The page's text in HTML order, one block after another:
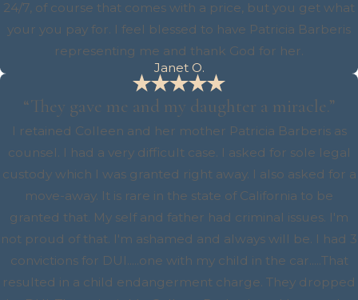
24/7, of course that comes with a price, but you get what
your you pay for. I feel blessed to have Patricia Barberis
representing me and thank God for her.
Janet O.
“They gave me and my daughter a miracle.”
I retained Colleen and her mother Patricia Barberis as
counsel. I had a very difficult case. I asked for sole legal
custody which I was granted right away. I also asked for a
move-away. It is rare in the state of California to be
granted that. My self and father had criminal issues. I'm
not proud of that. I'm ashamed and always will be. I had 3
convictions for DUI.....one with my child in the car.....That
resulted in a child endangerment charge. They dropped